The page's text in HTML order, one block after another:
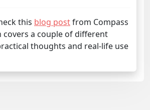
this blog postfrom Compass
covers a couple of different
thoughts and real-life use